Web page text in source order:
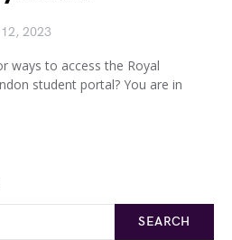
2023
ways to access the Royal
student portal? You are in
SEARCH